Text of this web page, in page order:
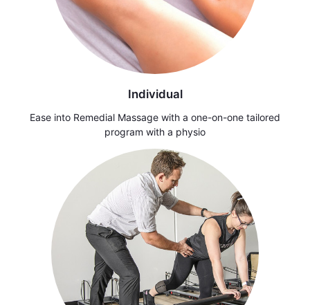
Individual
Ease into Remedial Massage with a one-on-one tailored
program with a physio